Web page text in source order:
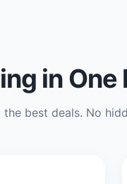
in One
best deals. No